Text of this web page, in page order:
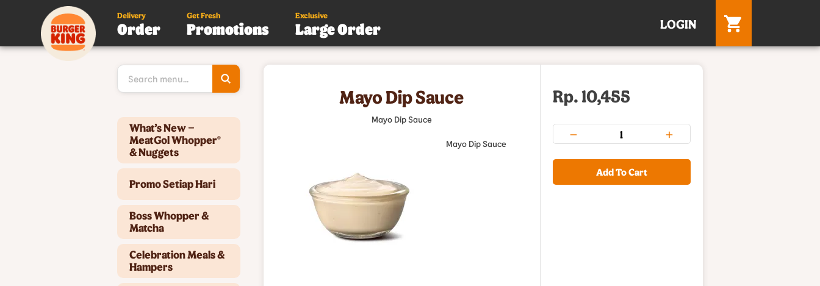
Delivery
Order
Get Fresh
Promotions
Exclusive
Large Order LOGIN
Type 3 or
What’s New –
MeatGol Whopper®
& Nuggets
Promo Setiap Hari
Boss Whopper &
Matcha
Celebration Meals &
Hampers
Mayo Dip Sauce
Mayo Dip Sauce
Mayo Dip Sauce
Rp. 10,455
Add To Cart